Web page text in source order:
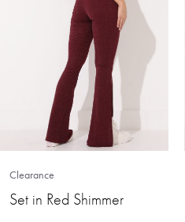
Clearance
Set in Red Shimmer